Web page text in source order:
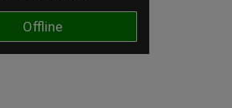
Offline